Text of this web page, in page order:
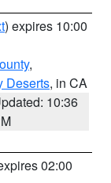
) expires 10:00
,
Deserts, in CA
10:36
02:00